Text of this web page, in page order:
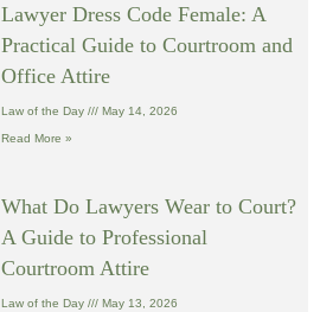
Lawyer Dress Code Female: A
Practical Guide to Courtroom and
Office Attire
Law of the Day May 14, 2026
Read More »
What Do Lawyers Wear to Court?
A Guide to Professional
Courtroom Attire
Law of the Day May 13, 2026